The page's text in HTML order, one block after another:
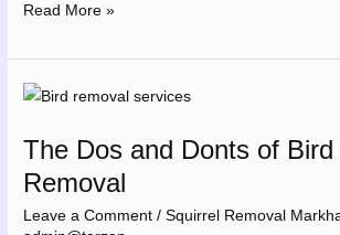
Read More »
The Dos and Donts of Bird
Removal
Leave a Comment /Squirrel Removal
The
and
Donts